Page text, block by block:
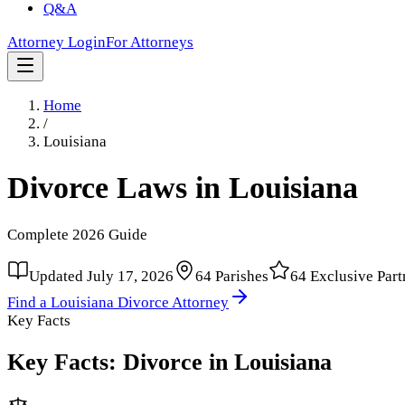
Q&A
Attorney LoginFor Attorneys
Home
/
Louisiana
Divorce Laws in Louisiana
Complete 2026 Guide
Updated July 17, 2026 64 Parishes 64 Exclusive
Find a Louisiana Divorce Attorney
Key Facts
Key Facts: Divorce in Louisiana